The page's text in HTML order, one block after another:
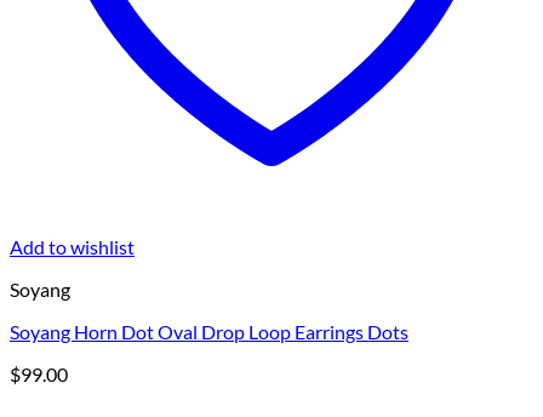
Add to wishlist
Soyang
Soyang Horn Dot Oval Drop Loop Earrings Dots
$99.00